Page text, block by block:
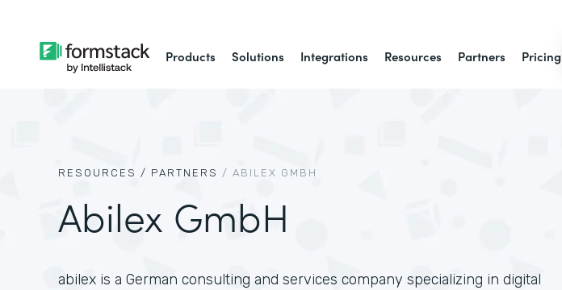
Products Solutions Integrations Resources Partners Pricing
RESOURCES / PARTNERS / ABILEX GMBH
Abilex GmbH
abilex is a German consulting and services company specializing in digital